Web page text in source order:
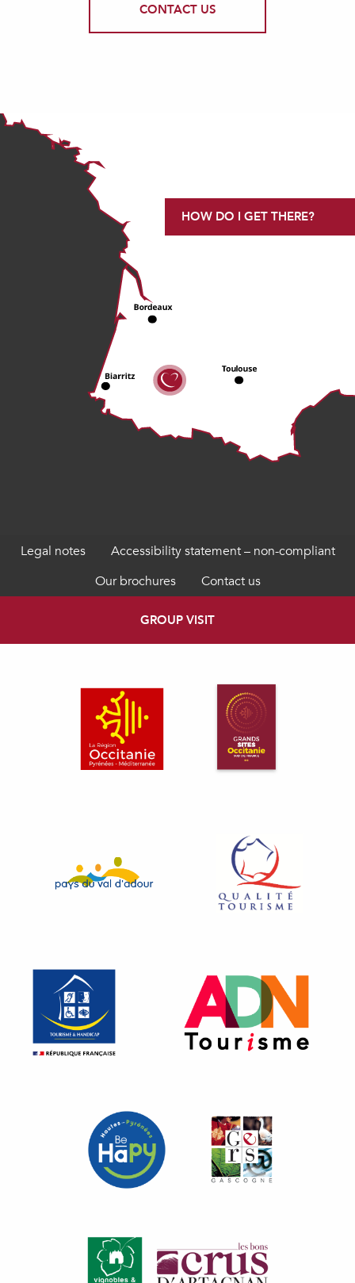
CONTACT US
HOW DO I GET THERE?
Legal notes
Accessibility statement – non-compliant
Our brochures
Contact us
GROUP VISIT